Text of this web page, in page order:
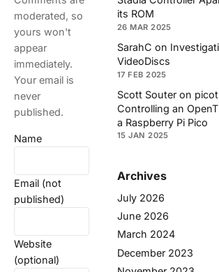
moderated, so
yours won't
appear
immediately.
Your email is
never
published.
Name
Email (not
published)
Website
(optional)
its ROM
26 MAR 2025
SarahC on
VideoDiscs
17 FEB 2025
Scott Souter on
Controlling an
a Raspberry Pi Pico
15 JAN 2025
Archives
July 2026
June 2026
March 2024
December 2023